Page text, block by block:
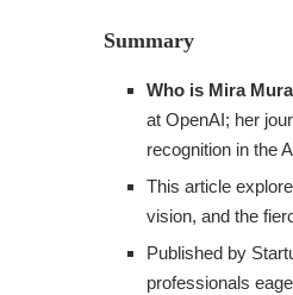
Summary
Who is Mira
at OpenAI; her
recognition in the
This article
vision, and the
Published by
professionals